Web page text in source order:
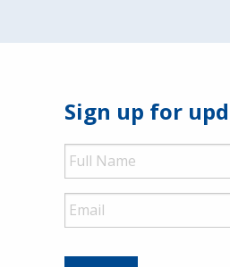
Sign up for
Full
Name
Email